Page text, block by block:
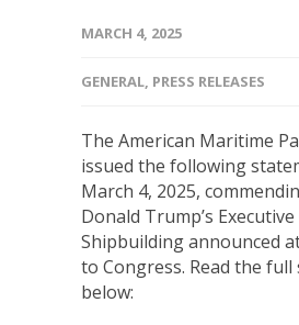
MARCH 4, 2025
GENERAL, PRESS RELEASES
The American Maritime
issued the following
March 4, 2025,
Donald Trump’s
Shipbuilding announced
to Congress. Read the
below: